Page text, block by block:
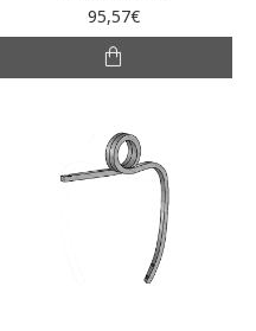
95,57€